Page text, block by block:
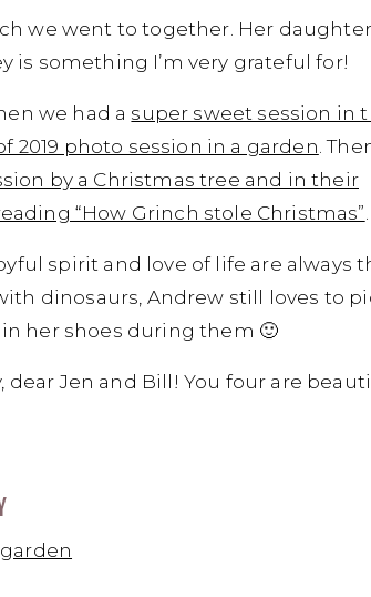
we went to together. Her
is something I’m very grateful for!
we had a super sweet session in
2019 photo session in a garden.
by a Christmas tree and in their
“How Grinch stole Christmas”.
spirit and love of life are always
dinosaurs, Andrew still loves to
her shoes during them 🙂
Jen and Bill! You four are